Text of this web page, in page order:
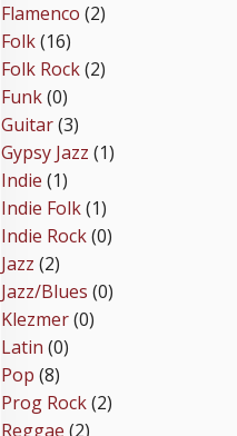
Flamenco (2)
Folk(16)
Folk Rock(2)
Funk(0)
Guitar(3)
Gypsy Jazz (1)
Indie (1)
Indie Folk(1)
Indie Rock(0)
Jazz (2)
Jazz/Blues (0)
Klezmer(0)
Latin (0)
Pop (8)
Prog Rock(2)
Reggae (2)